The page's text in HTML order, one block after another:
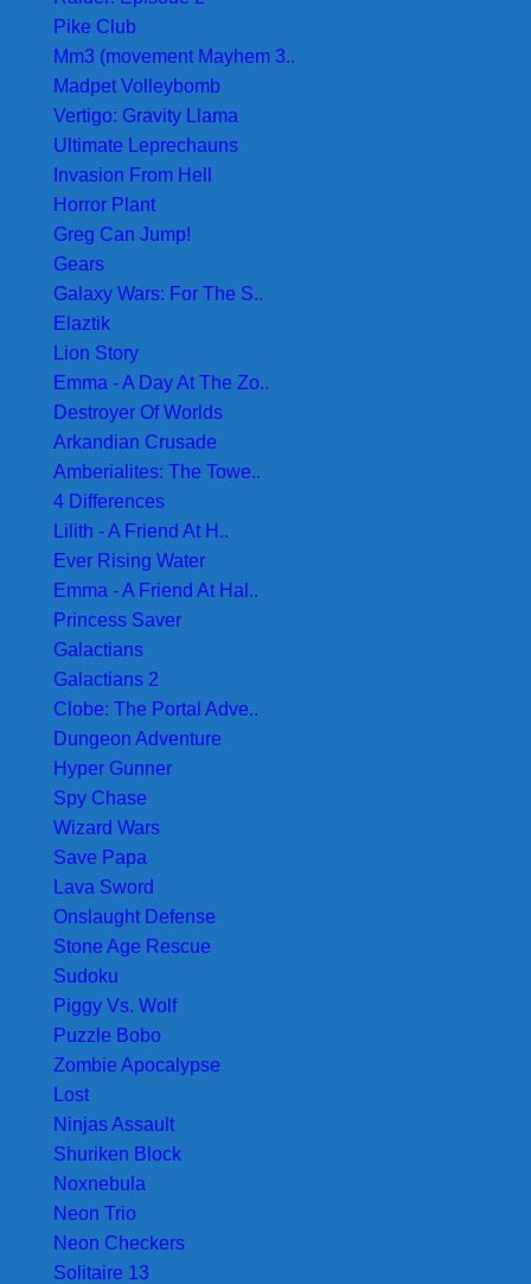
Pike Club
Mm3 (movement Mayhem 3..
Madpet Volleybomb
Vertigo: Gravity Llama
Ultimate Leprechauns
Invasion From Hell
Horror Plant
Greg Can Jump!
Gears
Galaxy Wars: For The S..
Elaztik
Lion Story
Emma - A Day At The Zo..
Destroyer Of Worlds
Arkandian Crusade
Amberialites: The Towe..
4 Differences
Lilith - A Friend At H..
Ever Rising Water
Emma - A Friend At Hal..
Princess Saver
Galactians
Galactians 2
Clobe: The Portal Adve..
Dungeon Adventure
Hyper Gunner
Spy Chase
Wizard Wars
Save Papa
Lava Sword
Onslaught Defense
Stone Age Rescue
Sudoku
Piggy Vs. Wolf
Puzzle Bobo
Zombie Apocalypse
Lost
Ninjas Assault
Shuriken Block
Noxnebula
Neon Trio
Neon Checkers
Solitaire 13